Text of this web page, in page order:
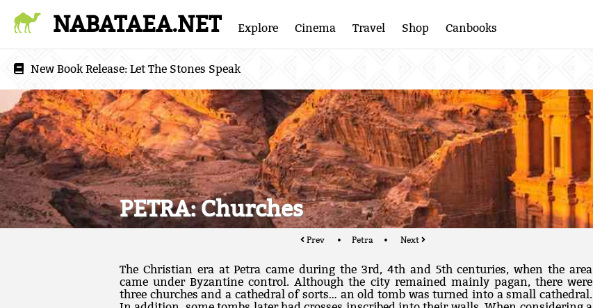
NABATAEA.NET Explore Cinema Travel Shop Canbooks
New Book Release: Let The Stones Speak
PETRA: Churches
Prev Petra Next
The Christian era at Petra came during the 3rd, 4th and 5th centuries, when the area
came under Byzantine control. Although the city remained mainly pagan, there were
three churches and a cathedral of sorts… an old tomb was turned into a small cathedral.